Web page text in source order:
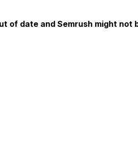
of date and Semrush might not